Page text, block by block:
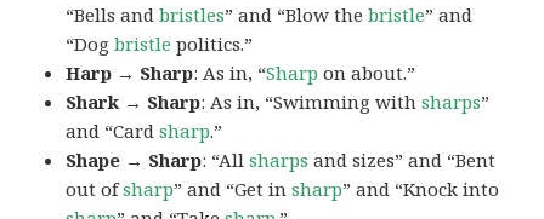
“Bells andbristles” and “Blow thebristle” and
“Dogbristle politics.”
Harp → Sharp: As in, “Sharp on about.”
Shark → Sharp: As in, “Swimming withsharps”
and “Cardsharp.”
Shape → Sharp: “Allsharps and sizes” and “Bent
out ofsharp” and “Get insharp” and “Knock into